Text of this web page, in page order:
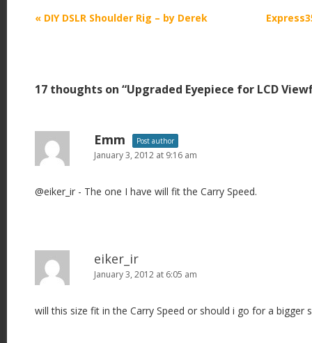
P
n
v
a
o
« DIY DSLR Shoulder Rig – by Derek
17 thoughts on “Upgraded Eyepiece for LCD
Emm Post author
January 3, 2012 at 9:16 am
@eiker_ir - The one I have will fit the Carry Speed.
eiker_ir
January 3, 2012 at 6:05 am
will this size fit in the Carry Speed or should i go for a bigger